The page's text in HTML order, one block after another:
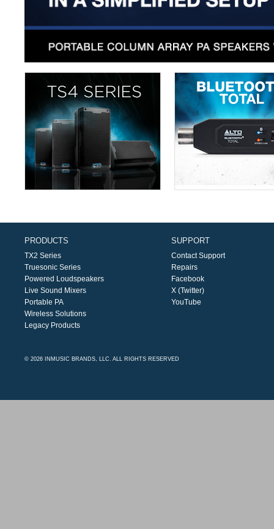
PRODUCTS
TX2 Series
Truesonic Series
Powered Loudspeakers
Live Sound Mixers
Portable PA
Wireless Solutions
Legacy Products
SUPPORT
Contact Support
Repairs
Facebook
X (Twitter)
YouTube
© 2026 INMUSIC BRANDS, LLC. ALL RIGHTS RESERVED